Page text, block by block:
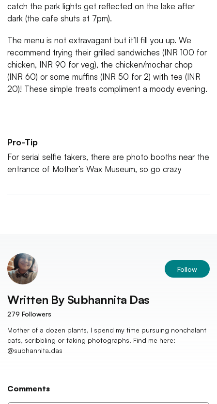
catch the park lights get reflected on the lake after
dark (the cafe shuts at 7pm).
The menu is not extravagant but it’ll fill you up. We
recommend trying their grilled sandwiches (INR 100 for
chicken, INR 90 for veg), the chicken/mochar chop
(INR 60) or some muffins (INR 50 for 2) with tea (INR
20)! These simple treats compliment a moody evening.
Pro-Tip
For serial selfie takers, there are photo booths near the
entrance of Mother’s Wax Museum, so go crazy
Follow
Written By Subhannita Das
279 Followers
Mother of a dozen plants, I spend my time pursuing nonchalant
cats, scribbling or taking photographs. Find me here:
@subhannita.das
Comments